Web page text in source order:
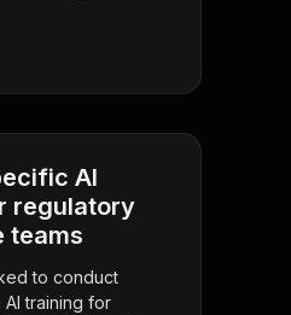
AI
regulatory
teams
to conduct
training for